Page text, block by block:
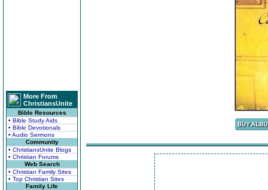
More From
ChristiansUnite
Bible Resources
• Bible Study Aids
• Bible Devotionals
• Audio Sermons
Community
• ChristiansUnite Blogs
• Christian Forums
Web Search
• Christian Family Sites
• Top Christian Sites
Family Life